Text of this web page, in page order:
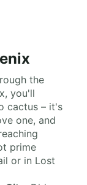
the
you'll
cactus – it's
one, and
prime
or in Lost